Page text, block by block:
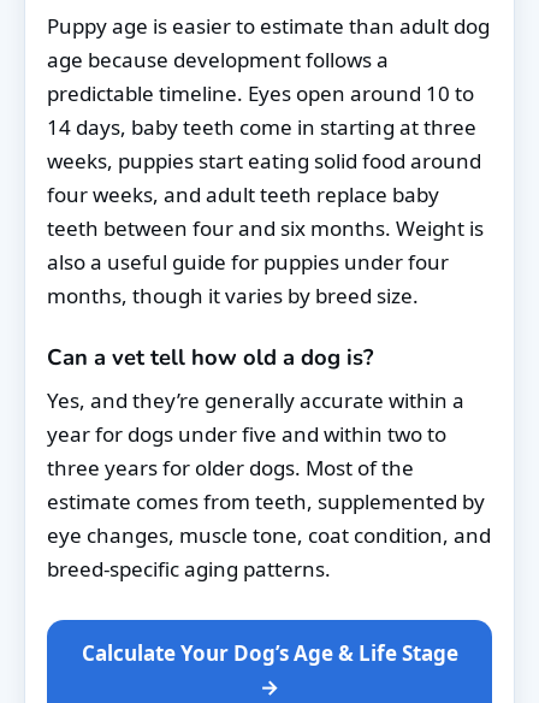
Puppy age is easier to estimate than adult dog
age because development follows a
predictable timeline. Eyes open around 10 to
14 days, baby teeth come in starting at three
weeks, puppies start eating solid food around
four weeks, and adult teeth replace baby
teeth between four and six months. Weight is
also a useful guide for puppies under four
months, though it varies by breed size.
Can a vet tell how old a dog is?
Yes, and they’re generally accurate within a
year for dogs under five and within two to
three years for older dogs. Most of the
estimate comes from teeth, supplemented by
eye changes, muscle tone, coat condition, and
breed-specific aging patterns.
Calculate Your Dog’s Age & Life Stage
→